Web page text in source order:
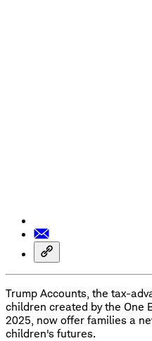
Trump Accounts, the tax-
children created by the One
2025, now offer families a
children's futures.